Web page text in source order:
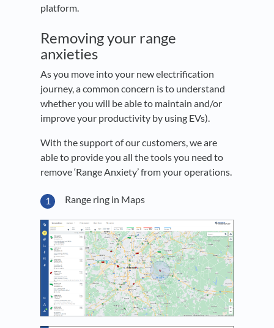
platform.
Removing your range
anxieties
As you move into your new electrification
journey, a common concern is to understand
whether you will be able to maintain and/or
improve your productivity by using EVs).
With the support of our customers, we are
able to provide you all the tools you need to
remove ‘Range Anxiety’ from your operations.
Range ring in Maps